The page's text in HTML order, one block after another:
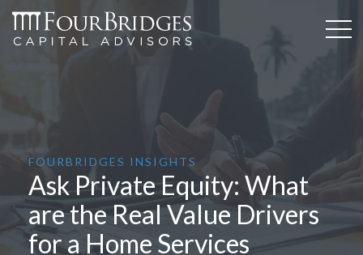
FOURBRIDGES INSIGHTS
Ask Private Equity: What
are the Real Value Drivers
for a Home Services